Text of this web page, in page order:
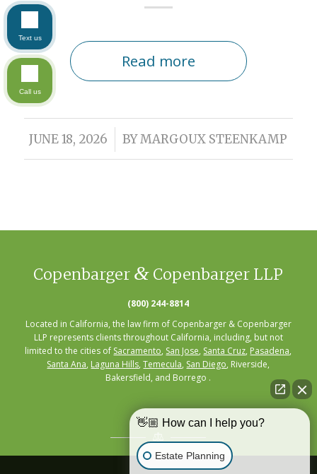
Read more
JUNE 18, 2026
/ BYMARGOUX STEENKAMP
Copenbarger & Copenbarger LLP
(800) 244-8814
Located in California, the law firm of Copenbarger & Copenbarger
LLP represents clients throughout California, including, but not
limited to the cities of Sacramento, San Jose, Santa Cruz, Pasadena,
Santa Ana, Laguna Hills,Temecula, San Diego, Riverside,
Bakersfield, and Borrego .
👋🏼 How can I help you?
Estate Planning
Text us
Call us